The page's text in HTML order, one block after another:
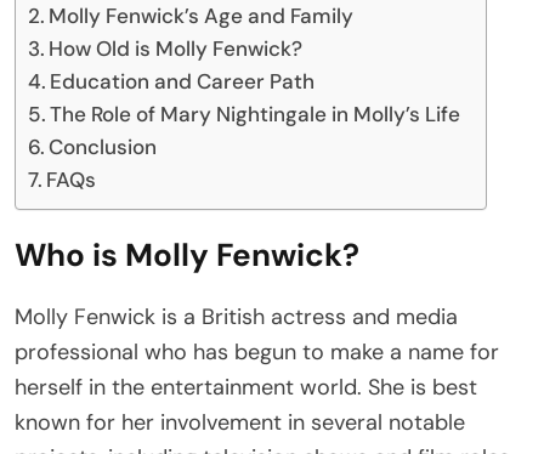
Molly Fenwick’s Age and Family
How Old is Molly Fenwick?
Education and Career Path
The Role of Mary Nightingale in Molly’s Life
Conclusion
FAQs
Who is Molly Fenwick?
Molly Fenwick is a British actress and media
professional who has begun to make a name for
herself in the entertainment world. She is best
known for her involvement in several notable